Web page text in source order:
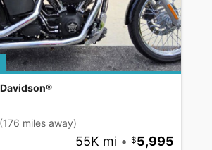
(176 miles away)
55K mi • 5,995